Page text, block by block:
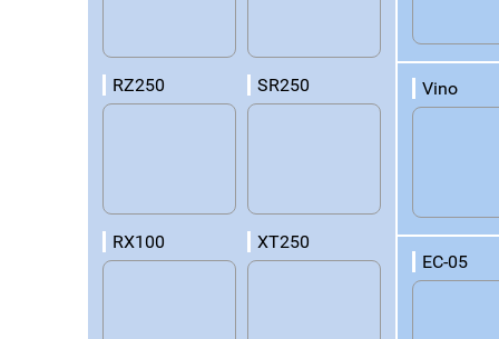
RZ250 SR250
RX100 XT250
Vino
EC-05